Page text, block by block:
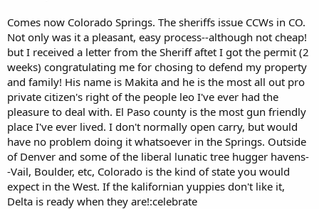
Comes now Colorado Springs. The sheriffs issue CCWs in CO.
Not only was it a pleasant, easy process--although not cheap!
but I received a letter from the Sheriff aftet I got the permit (2
weeks) congratulating me for chosing to defend my property
and family! His name is Makita and he is the most all out pro
private citizen's right of the people leo I've ever had the
pleasure to deal with. El Paso county is the most gun friendly
place I've ever lived. I don't normally open carry, but would
have no problem doing it whatsoever in the Springs. Outside
of Denver and some of the liberal lunatic tree hugger havens-
-Vail, Boulder, etc, Colorado is the kind of state you would
expect in the West. If the kalifornian yuppies don't like it,
Delta is ready when they are!:celebrate